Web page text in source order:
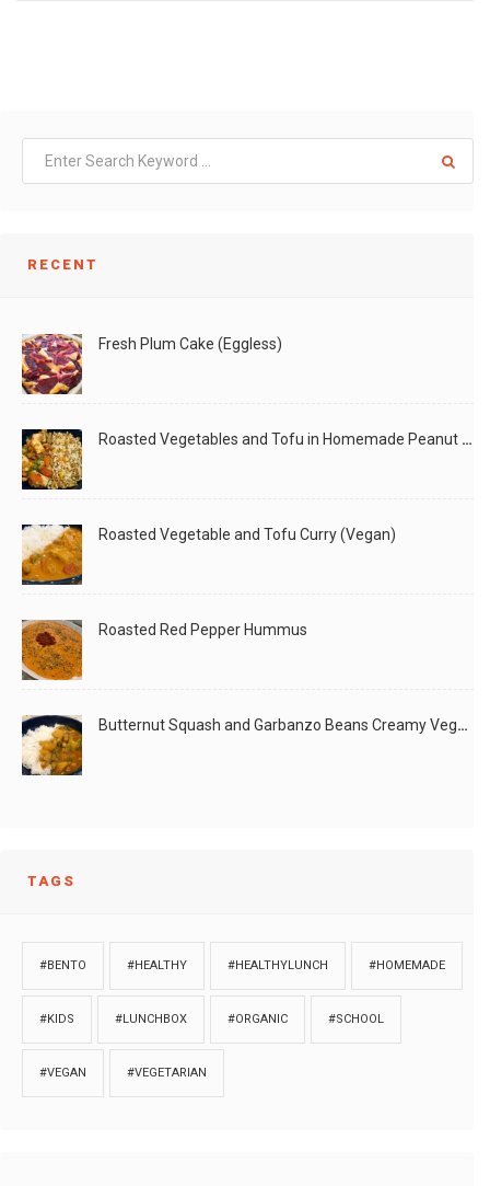
RECENT
Fresh Plum Cake (Eggless)
Roasted Vegetables and Tofu in Homemade Peanut Sauce (Vegan)
Roasted Vegetable and Tofu Curry (Vegan)
Roasted Red Pepper Hummus
Butternut Squash and Garbanzo Beans Creamy Vegan Curry
TAGS
#BENTO #HEALTHY #HEALTHYLUNCH #HOMEMADE
#KIDS #LUNCHBOX #ORGANIC #SCHOOL
#VEGAN #VEGETARIAN